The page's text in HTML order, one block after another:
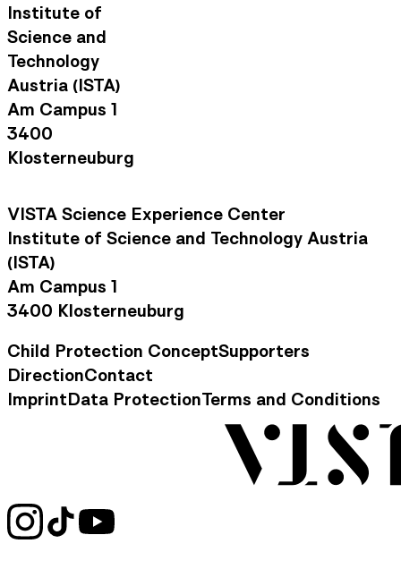
Institute of
Science and
Technology
Austria (ISTA)
Am Campus 1
3400
Klosterneuburg
VISTA Science Experience Center
Institute of Science and Technology Austria
(ISTA)
Am Campus 1
3400 Klosterneuburg
Footer Navigation
Child Protection ConceptSupporters
Contact Information
DirectionContact
Legal Information
ImprintData ProtectionTerms and Conditions
Social Media Links